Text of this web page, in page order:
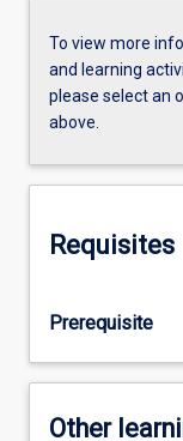
To view more
and learning
please select an
above.
Requisites
Prerequisite
Other